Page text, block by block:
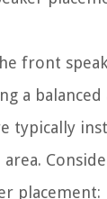
front
a
typically
placement: